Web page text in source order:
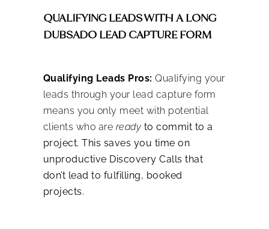
QUALIFYING LEADS WITH A LONG
DUBSADO LEAD CAPTURE FORM
Qualifying Leads Pros: Qualifying your
leads through your lead capture form
means you only meet with potential
clients who are ready to commit to a
project. This saves you time on
unproductive Discovery Calls that
don’t lead to fulfilling, booked
projects.